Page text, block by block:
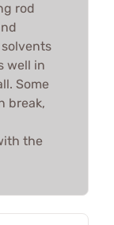
rod
well in
Some
break,
the